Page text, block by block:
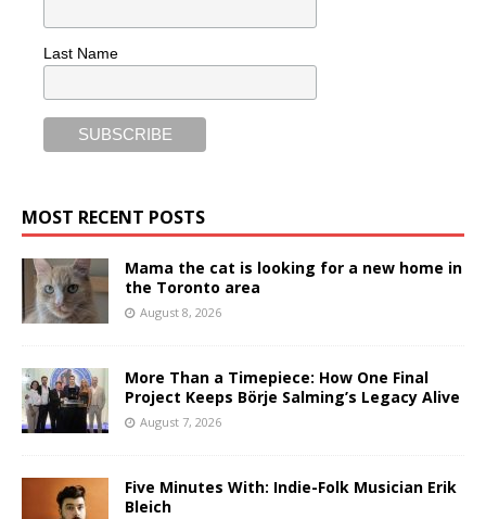
Last Name
MOST RECENT POSTS
Mama the cat is looking for a new home in
the Toronto area
August 8, 2026
More Than a Timepiece: How One Final
Project Keeps Börje Salming’s Legacy Alive
August 7, 2026
Five Minutes With: Indie-Folk Musician Erik
Bleich